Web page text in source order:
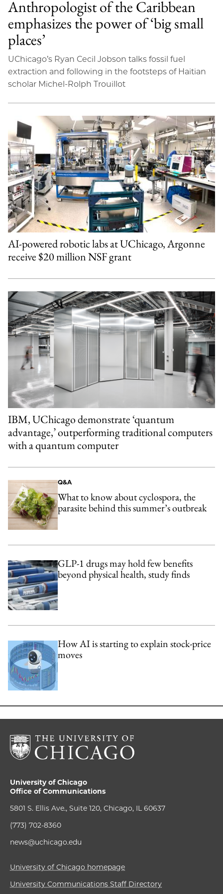
Anthropologist of the Caribbean
emphasizes the power of ‘big small
places’
UChicago’s Ryan Cecil Jobson talks fossil fuel
extraction and following in the footsteps of Haitian
scholar Michel-Rolph Trouillot
AI-powered robotic labs at UChicago, Argonne
receive $20 million NSF grant
IBM, UChicago demonstrate ‘quantum
advantage,’ outperforming traditional computers
with a quantum computer
Q&A
What to know about cyclospora, the
parasite behind this summer’s outbreak
GLP-1 drugs may hold few benefits
beyond physical health, study finds
How AI is starting to explain stock-price
moves
University of Chicago
Office of Communications
5801 S. Ellis Ave., Suite 120, Chicago, IL 60637
(773) 702-8360
news@uchicago.edu
University of Chicago homepage
University Communications Staff Directory